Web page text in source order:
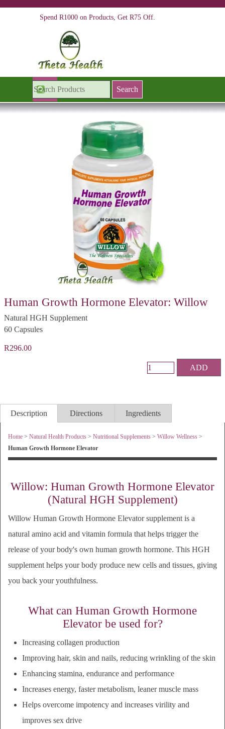
Spend R1000 on Products, Get R75 Off.
Search
Skip menu
Human Growth Hormone Elevator: Willow
Natural HGH Supplement
60 Capsules
R296.00
ADD
Description Directions Ingredients
Home > Natural Health Products > Nutritional Supplements > Willow Wellness >
Human Growth Hormone Elevator
Willow: Human Growth Hormone Elevator
(Natural HGH Supplement)
Willow Human Growth Hormone Elevator supplement is a
natural amino acid and vitamin formula that helps trigger the
release of your body's own human growth hormone. This HGH
supplement helps your body produce new cells and tissues, giving
you back your youthfulness.
What can Human Growth Hormone
Elevator be used for?
Increasing collagen production
Improving hair, skin and nails, reducing wrinkling of the skin
Enhancing stamina, endurance and performance
Increases energy, faster metabolism, leaner muscle mass
Helps overcome impotency and increases virility and
improves sex drive